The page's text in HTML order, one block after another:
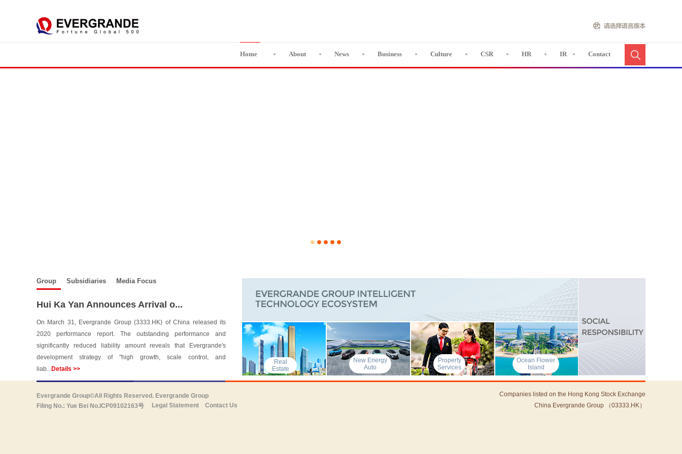
Home About News Business Culture CSR HR IR Contact
Group Subsidiaries Media Focus
Hui Ka Yan Announces Arrival o...
On March 31, Evergrande Group (3333.HK) of China released its
2020 performance report. The outstanding performance and
significantly reduced liability amount reveals that Evergrande's
development strategy of "high growth, scale control, and
liab...Details >>
Real
Estate
New Energy
Auto
Property
Services
Ocean Flower
Island
Evergrande Group©All Rights Reserved. Evergrande Group
Filing No.: Yue Bei No.ICP09102163号
Legal Statement Contact Us
Companies listed on the Hong Kong Stock Exchange
China Evergrande Group （03333.HK）